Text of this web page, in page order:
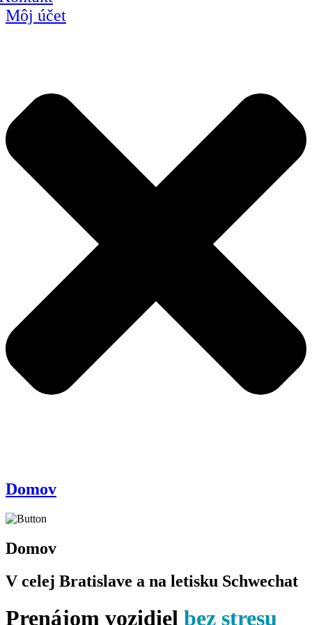
Môj účet
Domov
Domov
V celej Bratislave a na letisku Schwechat
Prenájom vozidiel bez stresu